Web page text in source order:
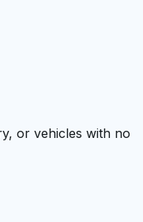
or vehicles with no